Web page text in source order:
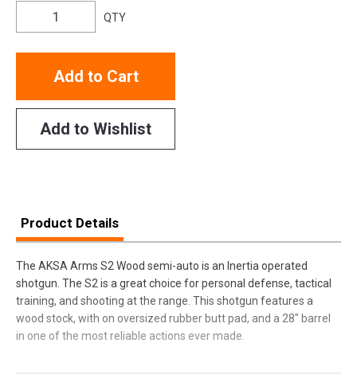
QTY
Add to Cart
Add to Wishlist
Product Details
The AKSA Arms S2 Wood semi-auto is an Inertia operated
shotgun. The S2 is a great choice for personal defense, tactical
training, and shooting at the range. This shotgun features a
wood stock, with on oversized rubber butt pad, and a 28" barrel
in one of the most reliable actions ever made.